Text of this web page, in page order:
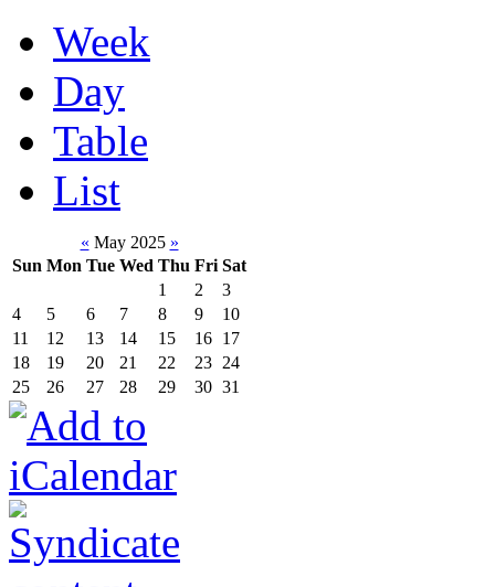
Week
Day
Table
List
« May 2025 »
Sun Mon Tue Wed Thu Fri Sat
1
2
3
4
5 6 7 8 9
10
11
12 13 14 15 16 17
18
19 20 21 22 23 24
25
26 27 28 29 30 31